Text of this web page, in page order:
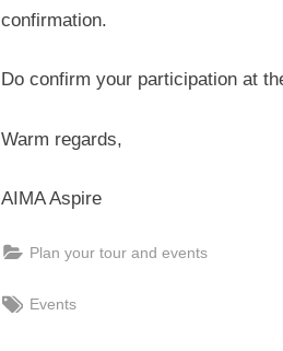
confirmation.
Do confirm your participation at
Warm regards,
AIMA Aspire
Plan your tour and events
Tags:
Events